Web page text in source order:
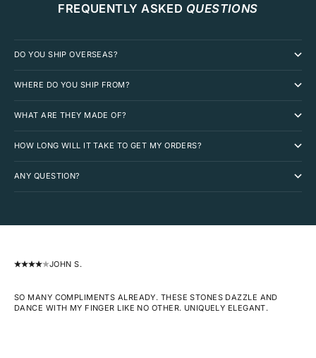
FREQUENTLY ASKED QUESTIONS
DO YOU SHIP OVERSEAS?
WHERE DO YOU SHIP FROM?
WHAT ARE THEY MADE OF?
HOW LONG WILL IT TAKE TO GET MY ORDERS?
ANY QUESTION?
JOHN S.
SO MANY COMPLIMENTS ALREADY. THESE STONES DAZZLE AND
DANCE WITH MY FINGER LIKE NO OTHER. UNIQUELY ELEGANT.